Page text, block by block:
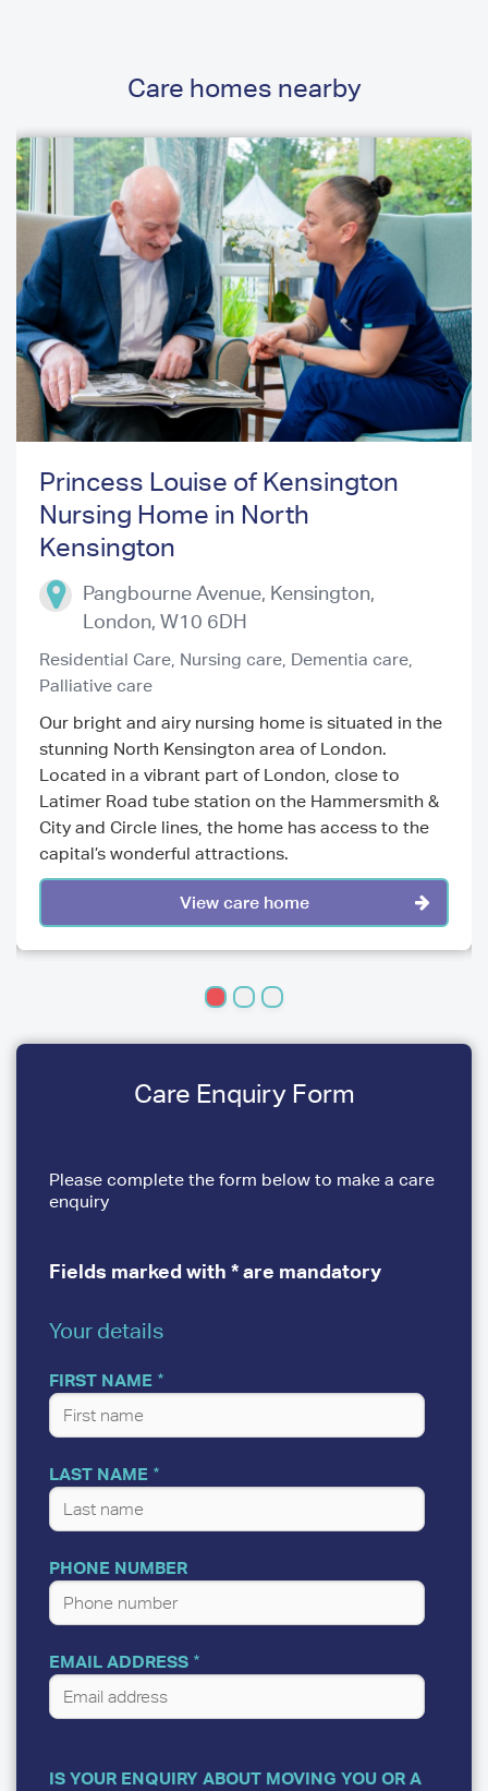
Care homes nearby
Princess Louise of Kensington
Nursing Home in North
Kensington
Pangbourne Avenue, Kensington,
London, W10 6DH
Residential Care, Nursing care, Dementia care,
Palliative care
Our bright and airy nursing home is situated in the
stunning North Kensington area of London.
Located in a vibrant part of London, close to
Latimer Road tube station on the Hammersmith &
City and Circle lines, the home has access to the
capital’s wonderful attractions.
View care home
Care Enquiry Form
Please complete the form below to make a care
enquiry
Fields marked with * are mandatory
YOUR
Your details
FIRST NAME
LAST NAME
PHONE NUMBER
EMAIL ADDRESS
IS YOUR ENQUIRY ABOUT MOVING YOU OR A